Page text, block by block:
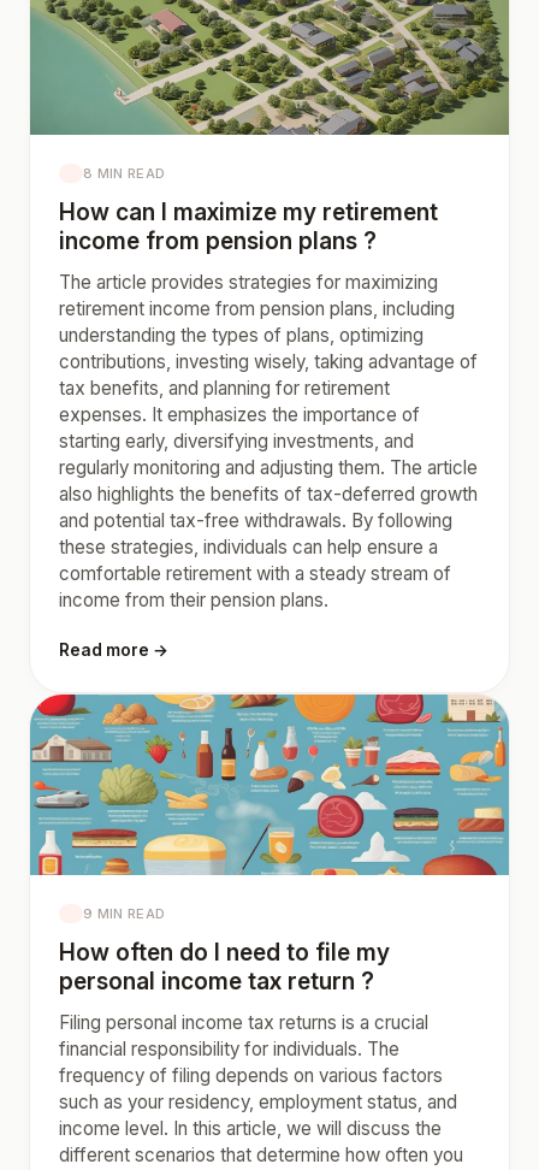
8 MIN READ
How can I maximize my retirement
income from pension plans ?
The article provides strategies for maximizing
retirement income from pension plans, including
understanding the types of plans, optimizing
contributions, investing wisely, taking advantage of
tax benefits, and planning for retirement
expenses. It emphasizes the importance of
starting early, diversifying investments, and
regularly monitoring and adjusting them. The article
also highlights the benefits of tax-deferred growth
and potential tax-free withdrawals. By following
these strategies, individuals can help ensure a
comfortable retirement with a steady stream of
income from their pension plans.
Read more →
9 MIN READ
How often do I need to file my
personal income tax return ?
Filing personal income tax returns is a crucial
financial responsibility for individuals. The
frequency of filing depends on various factors
such as your residency, employment status, and
income level. In this article, we will discuss the
different scenarios that determine how often you